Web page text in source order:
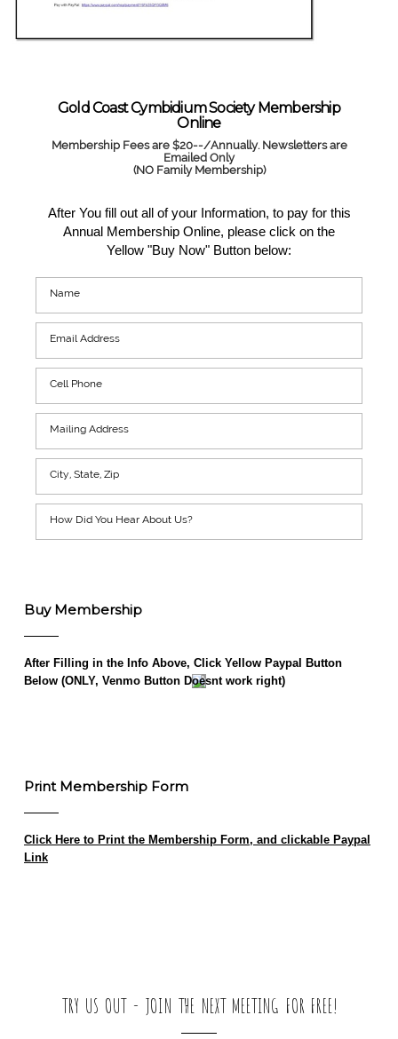
Gold Coast Cymbidium Society Membership
Online
Membership Fees are $20--/Annually. Newsletters are
Emailed Only
(NO Family Membership)
After You fill out all of your Information, to pay for this
Annual Membership Online, please click on the
Yellow "Buy Now" Button below:
Buy Membership
After Filling in the Info Above, Click Yellow Paypal Button
Below (ONLY, Venmo Button Doesnt work right)
Print Membership Form
Click Here to Print the Membership Form, and clickable Paypal
Link
TRY US OUT - JOIN THE NEXT MEETING FOR FREE!